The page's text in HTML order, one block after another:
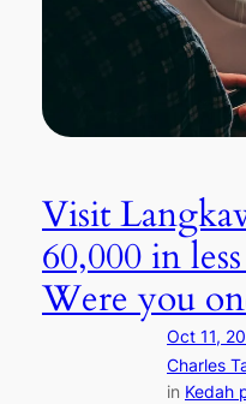
Visit
60,000 in
Were you
Oct 11,
Charles
in Kedah